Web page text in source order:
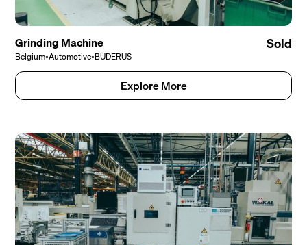
Grinding Machine
Belgium•Automotive•BUDERUS
Sold
Explore More